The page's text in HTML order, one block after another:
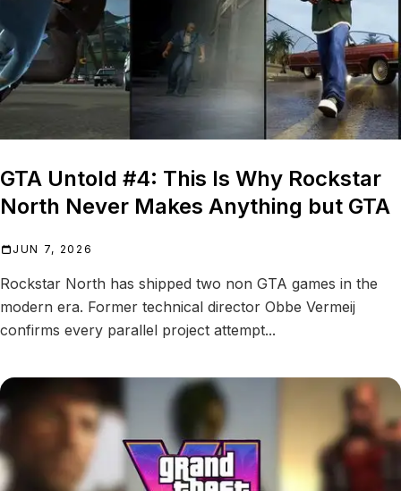
GTA Untold #4: This Is Why Rockstar
North Never Makes Anything but GTA
JUN 7, 2026
Rockstar North has shipped two non GTA games in the
modern era. Former technical director Obbe Vermeij
confirms every parallel project attempt...